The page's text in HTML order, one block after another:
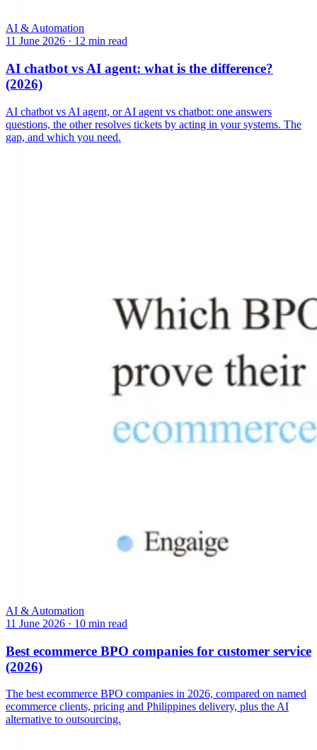
AI & Automation
11 June 2026 · 12 min read
AI chatbot vs AI agent: what is the difference?
(2026)
AI chatbot vs AI agent, or AI agent vs chatbot: one answers
questions, the other resolves tickets by acting in your systems. The
gap, and which you need.
AI & Automation
11 June 2026 · 10 min read
Best ecommerce BPO companies for customer service
(2026)
The best ecommerce BPO companies in 2026, compared on named
ecommerce clients, pricing and Philippines delivery, plus the AI
alternative to outsourcing.